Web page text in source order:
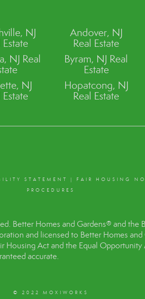
NJ
Estate
NJ Real
NJ
Estate
Andover, NJ
Real Estate
Byram, NJ Real
Estate
Hopatcong, NJ
Real Estate
STATEMENT | FAIR HOUSING
PROCEDURES
Better Homes and Gardens® and the
and licensed to Better Homes and
Housing Act and the Equal
accurate.
© 2022 MOXIWORKS